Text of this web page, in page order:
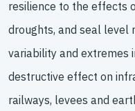
resilience to the effects
droughts, and seal level
variability and extremes
destructive effect on
railways, levees and